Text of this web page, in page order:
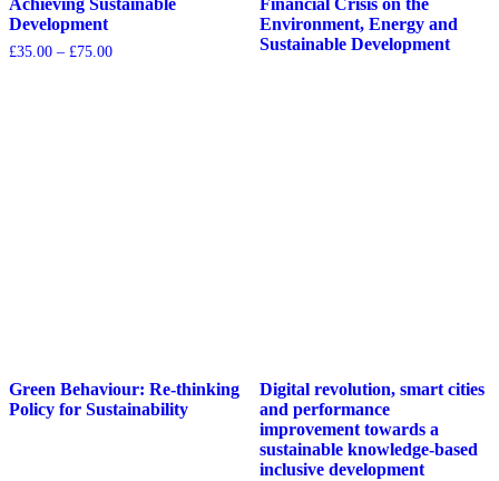
Achieving Sustainable
Development
£35.00 – £75.00
Financial Crisis on the
Environment, Energy and
Sustainable Development
Green Behaviour: Re-thinking
Policy for Sustainability
Digital revolution, smart cities
and performance
improvement towards a
sustainable knowledge-based
inclusive development